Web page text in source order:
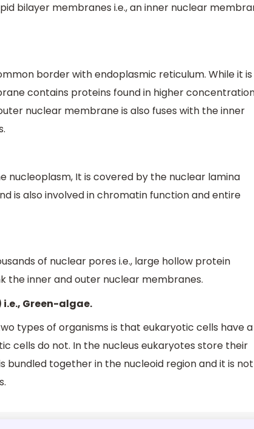
bilayer membranes i.e., an inner nuclear
border with endoplasmic reticulum. While it is
contains proteins found in higher
nuclear membrane is also fuses with the inner
nucleoplasm, It is covered by the nuclear lamina
is also involved in chromatin function and entire
of nuclear pores i.e., large hollow protein
the inner and outer nuclear membranes.
Green-algae.
types of organisms is that eukaryotic cells have a
cells do not. In the nucleus eukaryotes store their
bundled together in the nucleoid region and it is not